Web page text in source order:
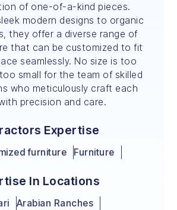
of one-of-a-kind pieces.
modern designs to organic
they offer a diverse range of
that can be customized to fit
seamlessly. No size is too
small for the team of skilled
who meticulously craft each
precision and care.
Expertise
furniture Furniture
In Locations
Arabian Ranches